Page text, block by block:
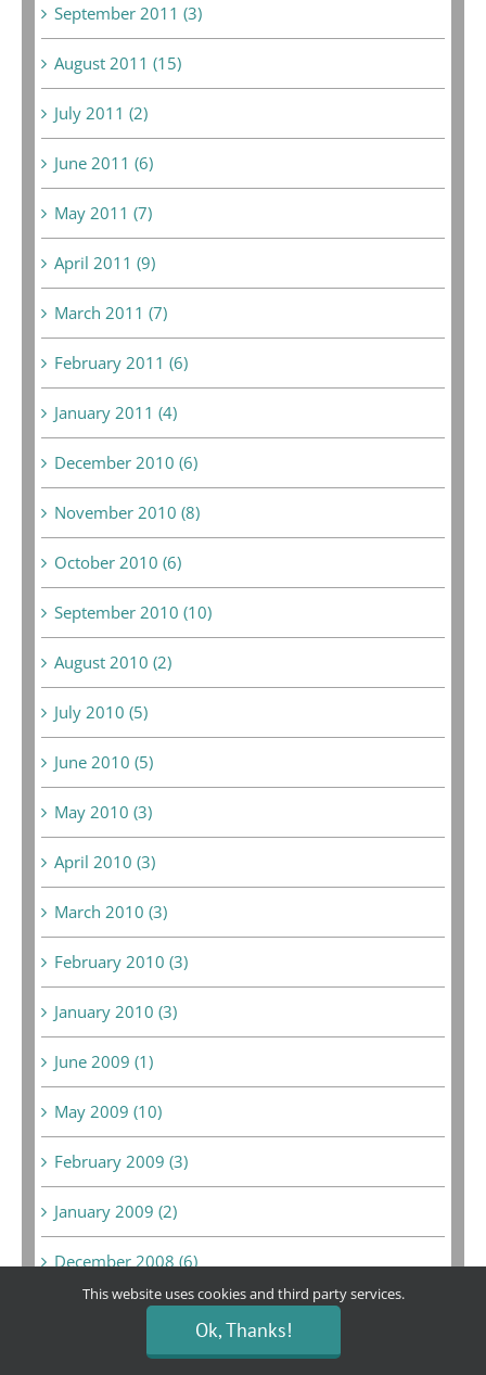
September 2011 (3)
August 2011 (15)
July 2011 (2)
June 2011 (6)
May 2011 (7)
April 2011 (9)
March 2011 (7)
February 2011 (6)
January 2011 (4)
December 2010 (6)
November 2010 (8)
October 2010 (6)
September 2010 (10)
August 2010 (2)
July 2010 (5)
June 2010 (5)
May 2010 (3)
April 2010 (3)
March 2010 (3)
February 2010 (3)
January 2010 (3)
June 2009 (1)
May 2009 (10)
February 2009 (3)
January 2009 (2)
December 2008 (6)
February 2008 (1)
September 2007 (1)
This website uses cookies and third party services.
Ok, Thanks!